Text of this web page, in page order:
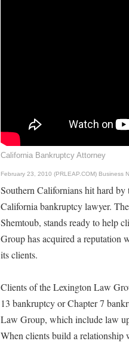
California Bankruptcy Attorney
February 23, 2010 (PRLEAP.COM) Business
Southern Californians hit hard by
California bankruptcy lawyer.
Shemtoub, stands ready to help
Group has acquired a reputation
its clients.
Clients of the Lexington Law
13 bankruptcy or Chapter 7
Law Group, which include law
When clients build a relationship